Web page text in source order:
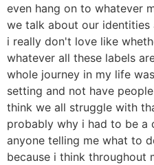
even hang on to whatever
we talk about our identities
i really don't love like
whatever all these labels
whole journey in my life
setting and not have
think we all struggle with
probably why i had to be a
anyone telling me what to
because i think throughout